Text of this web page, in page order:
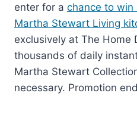
enter for a chance to
Martha Stewart Living
exclusively at The Home
thousands of daily
Martha Stewart
necessary. Promotion